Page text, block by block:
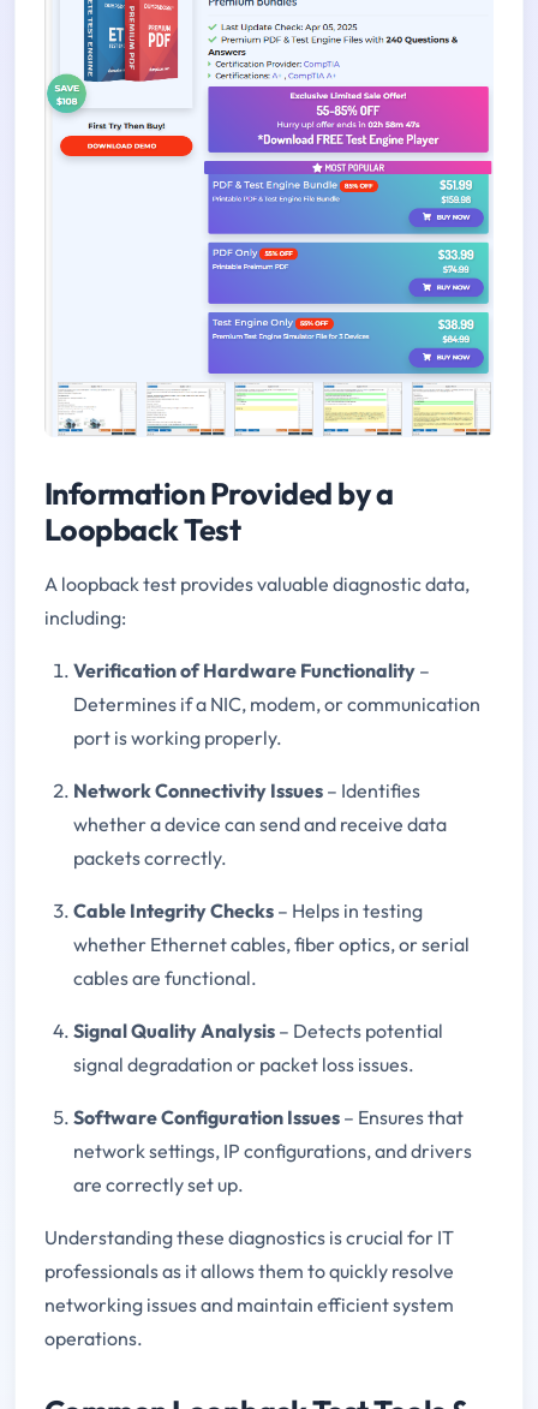
Information Provided by a
Loopback Test
A loopback test provides valuable diagnostic data,
including:
Verification of Hardware Functionality –
Determines if a NIC, modem, or communication
port is working properly.
Network Connectivity Issues – Identifies
whether a device can send and receive data
packets correctly.
Cable Integrity Checks – Helps in testing
whether Ethernet cables, fiber optics, or serial
cables are functional.
Signal Quality Analysis – Detects potential
signal degradation or packet loss issues.
Software Configuration Issues – Ensures that
network settings, IP configurations, and drivers
are correctly set up.
Understanding these diagnostics is crucial for IT
professionals as it allows them to quickly resolve
networking issues and maintain efficient system
operations.